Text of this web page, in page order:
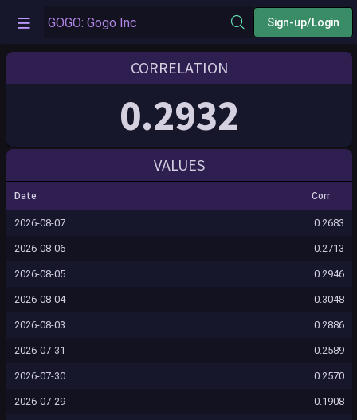
Sign-up/Login
CORRELATION
0.2932
VALUES
Date Corr
2026-08-07 0.2683
2026-08-06 0.2713
2026-08-05 0.2946
2026-08-04 0.3048
2026-08-03 0.2886
2026-07-31 0.2589
2026-07-30 0.2570
2026-07-29 0.1908